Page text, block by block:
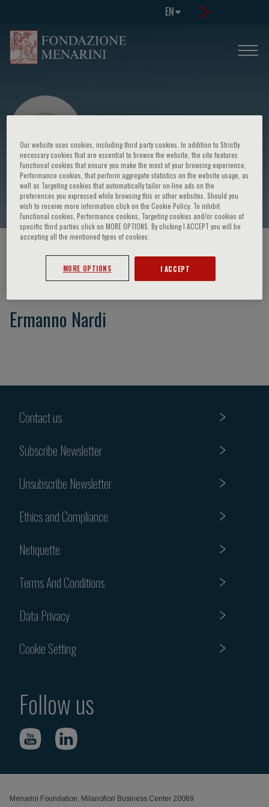
EN
Ermanno Nardi
Ermanno Nardi
Contact us
Subscribe Newsletter
Unsubscribe Newsletter
Ethics and Compliance
Netiquette
Terms And Conditions
Data Privacy
Cookie Setting
Follow us
Menarini Foundation, Milanofiori Business Center 20089
Our website uses cookies, including third party cookies. In addition to Strictly
necessary cookies that are essential to browse the website, the site features
Functional cookies that ensure you make the most of your browsing experience,
Performance cookies, that perform aggregate statistics on the website usage, as
well as Targeting cookies that automatically tailor on-line ads on the
preferences you expressed while browsing this or other websites. Should you
wish to receive more information click on the Cookie Policy. To inhibit
Functional cookies, Performance cookies, Targeting cookies and/or cookies of
specific third parties click on MORE OPTIONS. By clicking I ACCEPT you will be
accepting all the mentioned types of cookies.
MORE OPTIONS I ACCEPT